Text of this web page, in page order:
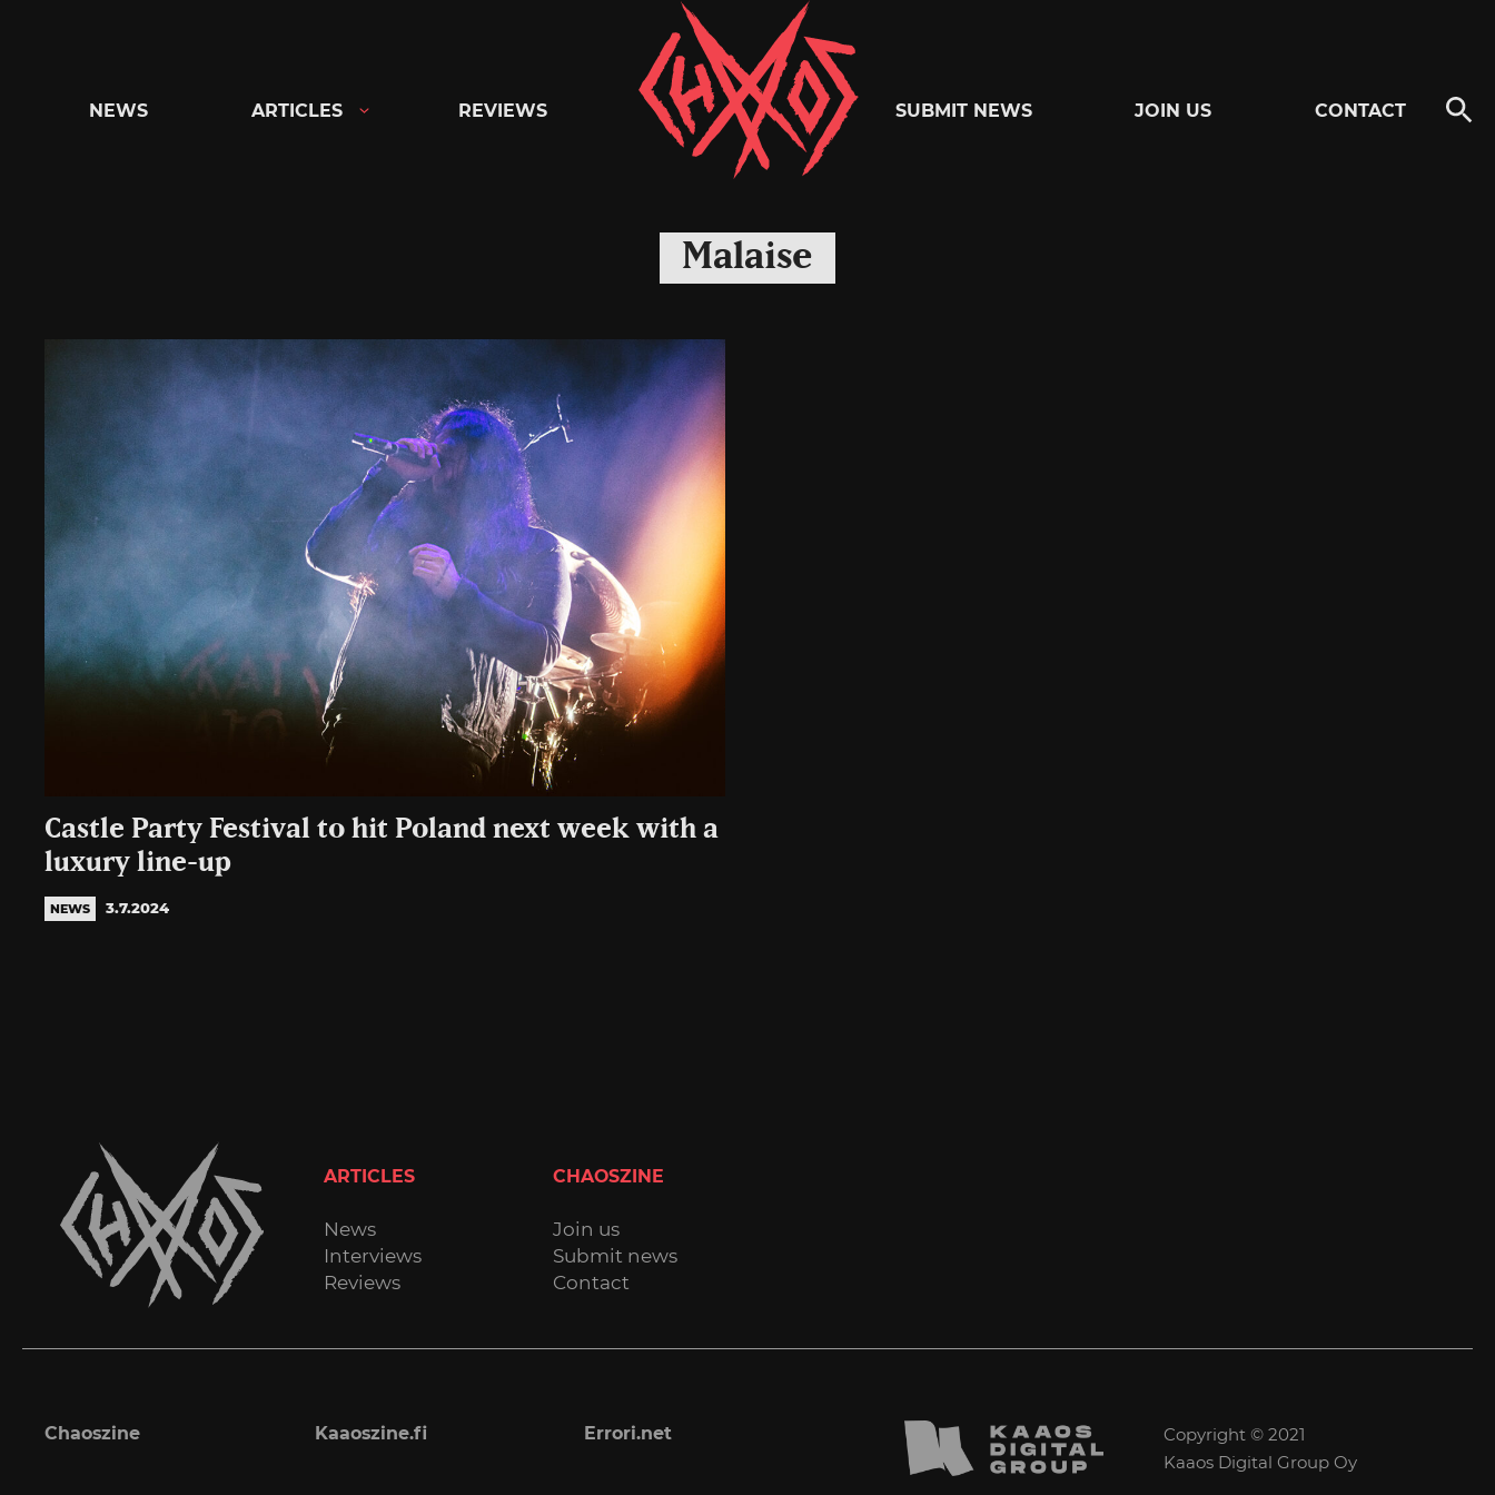
Chaoszine
Metal,
Hardcore,
Rock
NEWS ARTICLES REVIEWS SUBMIT NEWS JOIN US CONTACT
Malaise
Castle Party Festival to hit Poland next week with a
luxury line-up
NEWS 3.7.2024
ARTICLES
News
Interviews
Reviews
CHAOSZINE
Join us
Submit news
Contact
Chaoszine Kaaoszine.fi Errori.net
Copyright © 2021
Kaaos Digital Group Oy